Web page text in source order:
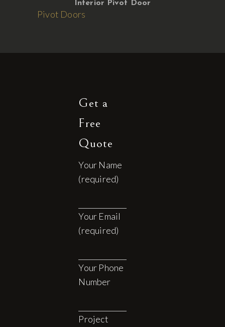
Interior Pivot Door
Pivot Doors
Get a
Free
Quote
Your Name
(required)
Your Email
(required)
Your Phone
Number
Project